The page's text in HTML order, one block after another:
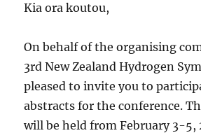
Kia ora koutou,
On behalf of the organising
3rd New Zealand Hydrogen
pleased to invite you to
abstracts for the conference.
will be held from February 3-5,